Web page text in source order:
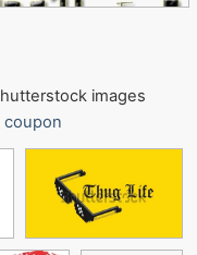
images
coupon